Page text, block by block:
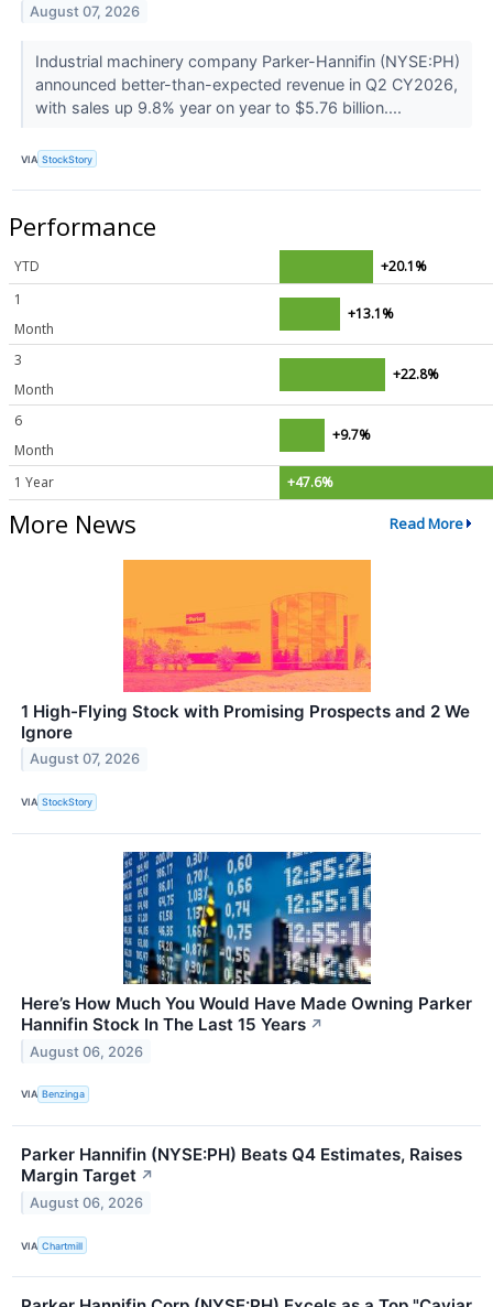
August 07, 2026
Industrial machinery company Parker-Hannifin (NYSE:PH)
announced better-than-expected revenue in Q2 CY2026,
with sales up 9.8% year on year to $5.76 billion....
VIA StockStory
Performance
YTD
+20.1%
1
Month
+13.1%
3
Month
+22.8%
6
Month
+9.7%
1 Year +47.6%
More News Read More
1 High-Flying Stock with Promising Prospects and 2 We
Ignore
August 07, 2026
VIA StockStory
Here’s How Much You Would Have Made Owning Parker
Hannifin Stock In The Last 15 Years ↗
August 06, 2026
VIA Benzinga
Parker Hannifin (NYSE:PH) Beats Q4 Estimates, Raises
Margin Target ↗
August 06, 2026
VIA Chartmill